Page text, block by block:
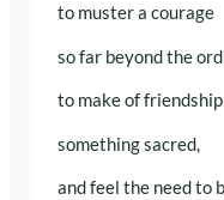
to muster a courage
so far beyond the
to make of friendship
something sacred,
and feel the need to